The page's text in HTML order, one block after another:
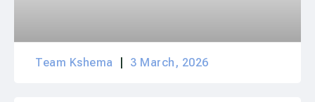
Team Kshema 3 March, 2026